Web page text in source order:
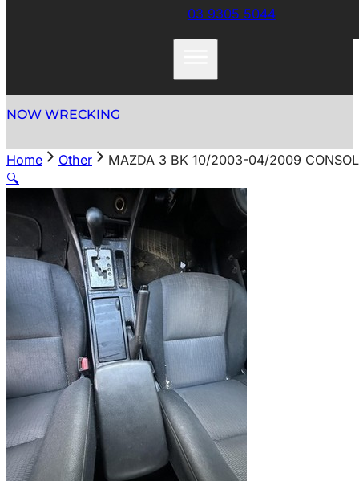
03 9305 5044
NOW WRECKING
Home Other
MAZDA 3 BK 10/2003-04/2009
🔍